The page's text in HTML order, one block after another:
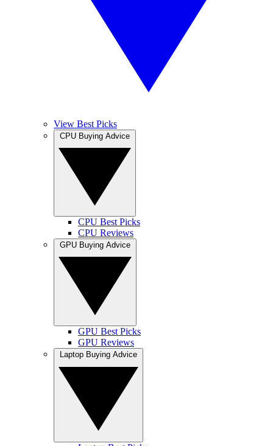
View Best Picks
CPU Best Picks
CPU Reviews
GPU Best Picks
GPU Reviews